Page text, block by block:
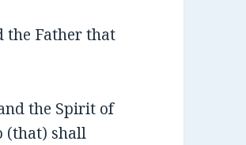
the Father that
the Spirit of
(that) shall